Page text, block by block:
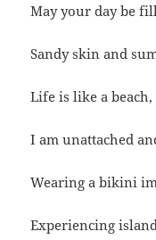
May your day be
Sandy skin and
Life is like a
I am unattached
Wearing a bikini
Experiencing